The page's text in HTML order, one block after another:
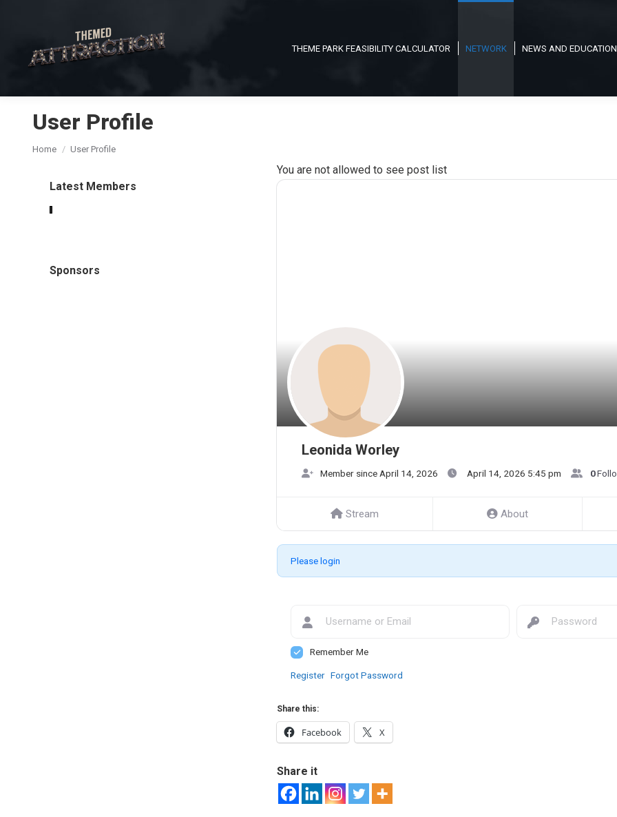
THEME PARK FEASIBILITY CALCULATOR NETWORK NEWS AND EDUCATION
User Profile
You are here:
Home User Profile
You are not allowed to see post list
Leonida Worley
Member since April 14, 2026 April 14, 2026 5:45 pm 0
Stream About
Please login
Remember Me
Register Forgot Password
Share this:
Facebook X
Share it
Latest Members
Sponsors